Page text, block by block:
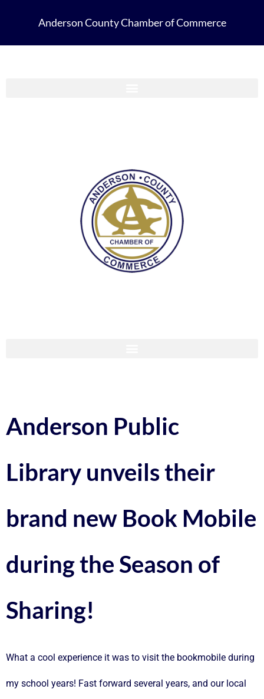
Anderson County Chamber of Commerce
Anderson Public
Library unveils their
brand new Book Mobile
during the Season of
Sharing!
What a cool experience it was to visit the bookmobile during
my school years! Fast forward several years, and our local